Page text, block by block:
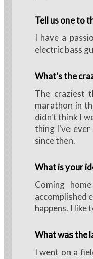
Tell us one to
I have a
electric bass
What's the
The craziest
marathon in
didn't think I
thing I've ever
since then.
What is your
Coming
accomplished
happens. I like
What was the
I went on a